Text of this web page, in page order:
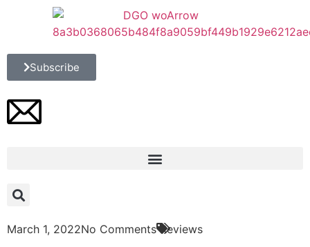
Subscribe
March 1, 2022No Comments Reviews